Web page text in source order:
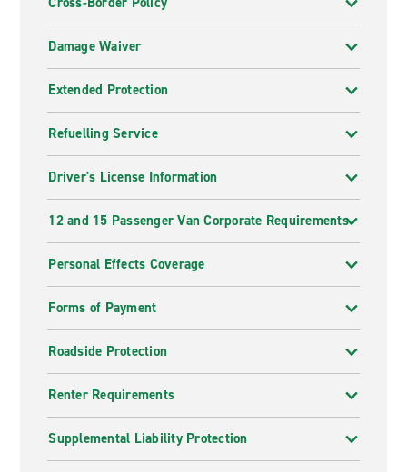
Damage Waiver
Extended Protection
Refuelling Service
Driver's License Information
12 and 15 Passenger Van Corporate Requirements
Personal Effects Coverage
Forms of Payment
Roadside Protection
Renter Requirements
Supplemental Liability Protection